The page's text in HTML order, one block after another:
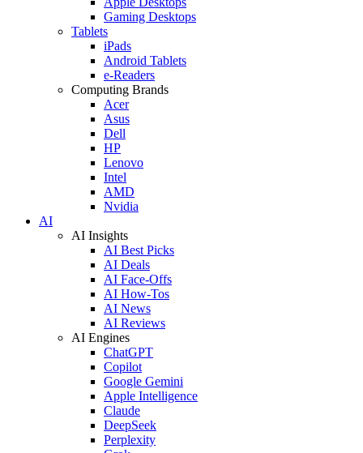
Gaming Desktops
Tablets
iPads
Android Tablets
e-Readers
Computing Brands
Acer
Asus
Dell
HP
Lenovo
Intel
AMD
Nvidia
AI
AI Insights
AI Best Picks
AI Deals
AI Face-Offs
AI How-Tos
AI News
AI Reviews
AI Engines
ChatGPT
Copilot
Google Gemini
Apple Intelligence
Claude
DeepSeek
Perplexity